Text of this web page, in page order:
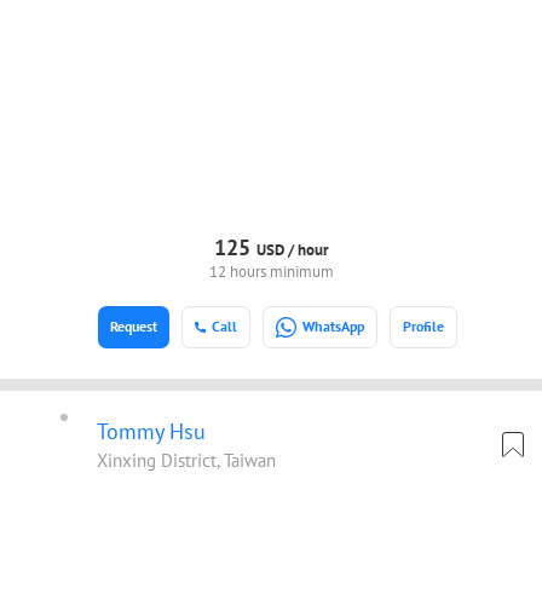
125 USD /hour
12 hours minimum
Call WhatsApp Profile
Request
Tommy Hsu
Xinxing District, Taiwan